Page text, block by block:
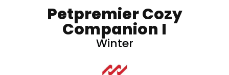
Petpremier Cozy
Companion I
Winter